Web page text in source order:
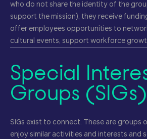
who do not share the identity of the
support the mission), they receive
offer employees opportunities to
cultural events, support workforce
Special
Groups (SIGs)
SIGs exist to connect. These are groups
enjoy similar activities and interests and